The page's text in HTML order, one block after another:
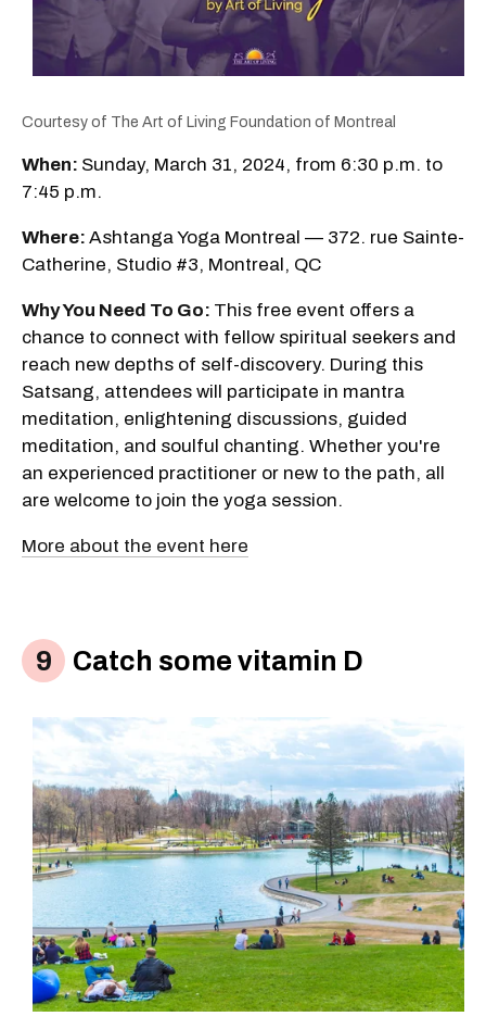
Courtesy of The Art of Living Foundation of Montreal
When: Sunday, March 31, 2024, from 6:30 p.m. to
7:45 p.m.
Where: Ashtanga Yoga Montreal — 372. rue Sainte-
Catherine, Studio #3, Montreal, QC
Why You Need To Go: This free event offers a
chance to connect with fellow spiritual seekers and
reach new depths of self-discovery. During this
Satsang, attendees will participate in mantra
meditation, enlightening discussions, guided
meditation, and soulful chanting. Whether you're
an experienced practitioner or new to the path, all
are welcome to join the yoga session.
More about the event here
Catch some vitamin D